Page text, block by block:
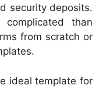
security deposits.
than
from scratch or
ideal template for